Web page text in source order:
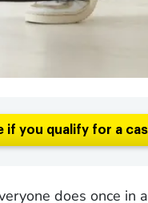
if you qualify for a
does once in